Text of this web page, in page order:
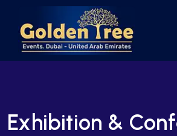
Exhibition &